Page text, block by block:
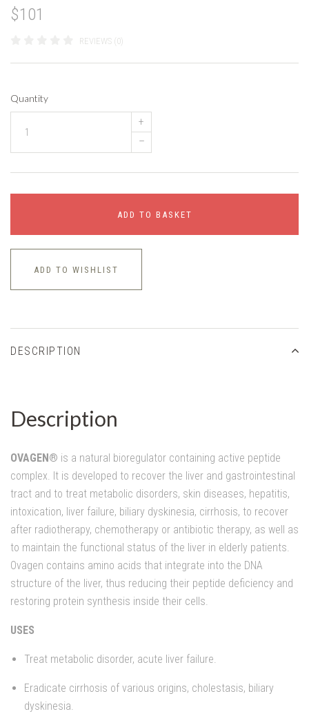
$101
REVIEWS (0)
Quantity
+
–
ADD TO BASKET
ADD TO WISHLIST
DESCRIPTION
Description
OVAGEN® is a natural bioregulator containing active peptide
complex. It is developed to recover the liver and gastrointestinal
tract and to treat metabolic disorders, skin diseases, hepatitis,
intoxication, liver failure, biliary dyskinesia, cirrhosis, to recover
after radiotherapy, chemotherapy or antibiotic therapy, as well as
to maintain the functional status of the liver in elderly patients.
Ovagen contains amino acids that integrate into the DNA
structure of the liver, thus reducing their peptide deficiency and
restoring protein synthesis inside their cells.
USES
Treat metabolic disorder, acute liver failure.
Eradicate cirrhosis of various origins, cholestasis, biliary
dyskinesia.